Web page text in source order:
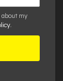
about my
.